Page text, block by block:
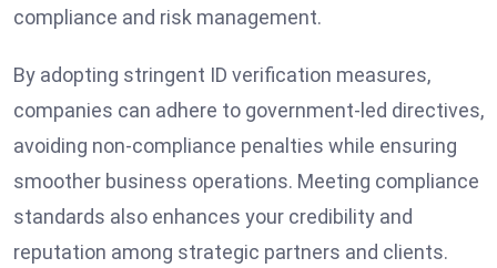
compliance and risk management.
By adopting stringent ID verification measures,
companies can adhere to government-led directives,
avoiding non-compliance penalties while ensuring
smoother business operations. Meeting compliance
standards also enhances your credibility and
reputation among strategic partners and clients.